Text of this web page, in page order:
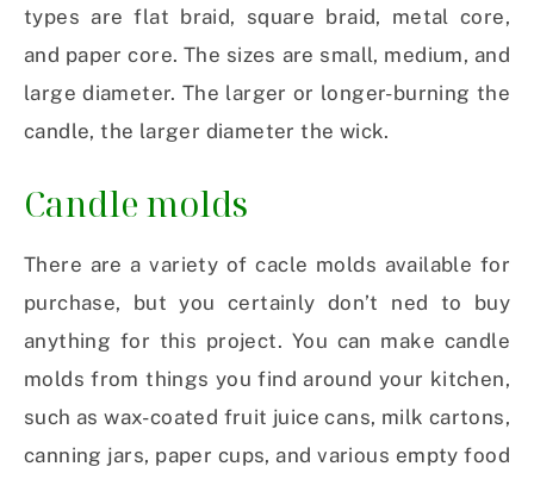
types are flat braid, square braid, metal core,
and paper core. The sizes are small, medium, and
large diameter. The larger or longer-burning the
candle, the larger diameter the wick.
Candle molds
There are a variety of cacle molds available for
purchase, but you certainly don’t ned to buy
anything for this project. You can make candle
molds from things you find around your kitchen,
such as wax-coated fruit juice cans, milk cartons,
canning jars, paper cups, and various empty food